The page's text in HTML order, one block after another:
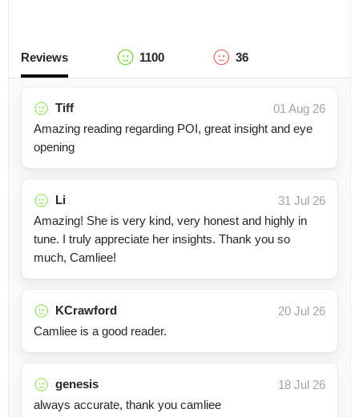
Reviews 1100 36
Tiff
01 Aug 26
Amazing reading regarding POI, great insight and eye
opening
Li
31 Jul 26
Amazing! She is very kind, very honest and highly in
tune. I truly appreciate her insights. Thank you so
much, Camliee!
KCrawford
20 Jul 26
Camliee is a good reader.
genesis
18 Jul 26
always accurate, thank you camliee